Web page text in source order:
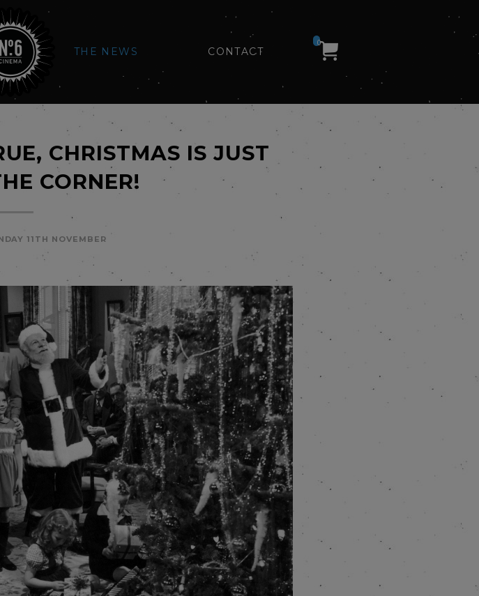
THE NEWS CONTACT
0
CHRISTMAS IS JUST
CORNER!
11TH NOVEMBER